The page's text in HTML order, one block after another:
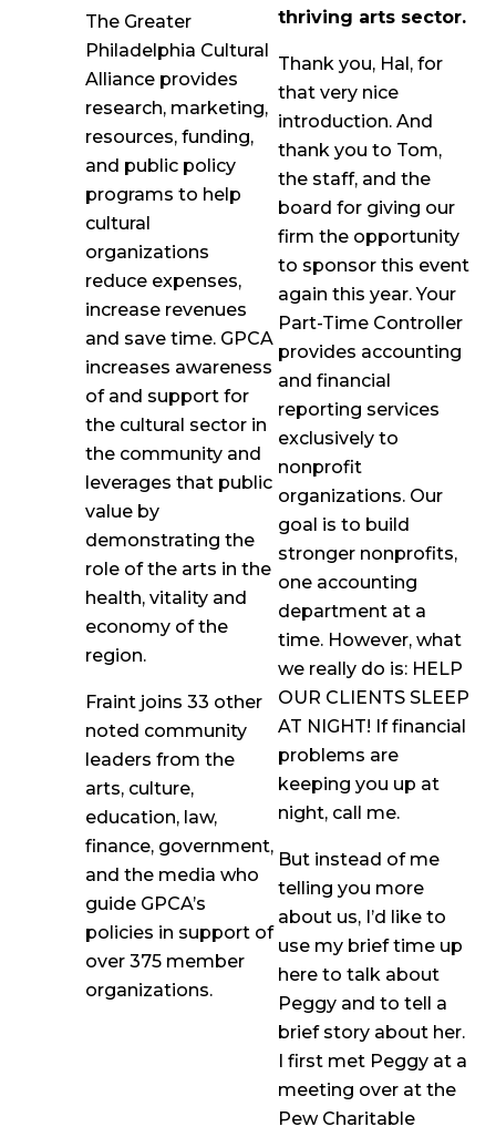
The Greater
Philadelphia Cultural
Alliance provides
research, marketing,
resources, funding,
and public policy
programs to help
cultural
organizations
reduce expenses,
increase revenues
and save time. GPCA
increases awareness
of and support for
the cultural sector in
the community and
leverages that public
value by
demonstrating the
role of the arts in the
health, vitality and
economy of the
region.
Fraint joins 33 other
noted community
leaders from the
arts, culture,
education, law,
finance, government,
and the media who
guide GPCA’s
policies in support of
over 375 member
organizations.
thriving arts sector.
Thank you, Hal, for
that very nice
introduction. And
thank you to Tom,
the staff, and the
board for giving our
firm the opportunity
to sponsor this event
again this year. Your
Part-Time Controller
provides accounting
and financial
reporting services
exclusively to
nonprofit
organizations. Our
goal is to build
stronger nonprofits,
one accounting
department at a
time. However, what
we really do is: HELP
OUR CLIENTS SLEEP
AT NIGHT! If financial
problems are
keeping you up at
night, call me.
But instead of me
telling you more
about us, I’d like to
use my brief time up
here to talk about
Peggy and to tell a
brief story about her.
I first met Peggy at a
meeting over at the
Pew Charitable